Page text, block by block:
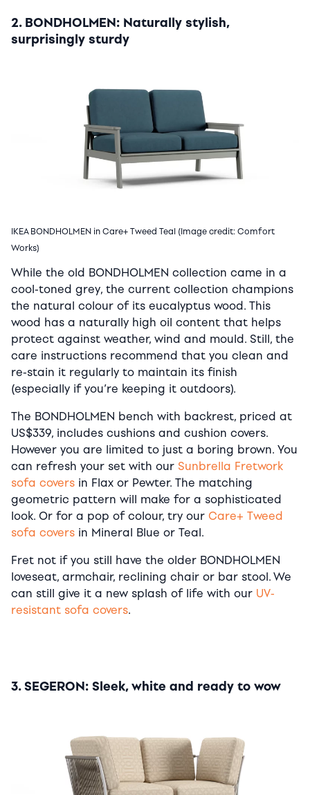
2. BONDHOLMEN: Naturally stylish,
surprisingly sturdy
IKEA BONDHOLMEN in Care+ Tweed Teal (Image credit: Comfort
Works)
While the old BONDHOLMEN collection came in a
cool-toned grey, the current collection champions
the natural colour of its eucalyptus wood. This
wood has a naturally high oil content that helps
protect against weather, wind and mould. Still, the
care instructions recommend that you clean and
re-stain it regularly to maintain its finish
(especially if you’re keeping it outdoors).
The BONDHOLMEN bench with backrest, priced at
US$339, includes cushions and cushion covers.
However you are limited to just a boring brown. You
can refresh your set with our Sunbrella Fretwork
sofa covers in Flax or Pewter. The matching
geometric pattern will make for a sophisticated
look. Or for a pop of colour, try our Care+ Tweed
sofa covers in Mineral Blue or Teal.
Fret not if you still have the older BONDHOLMEN
loveseat, armchair, reclining chair or bar stool. We
can still give it a new splash of life with our UV-
resistant sofa covers.
3. SEGERON: Sleek, white and ready to wow